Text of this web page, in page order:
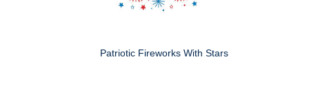
Patriotic Fireworks With Stars